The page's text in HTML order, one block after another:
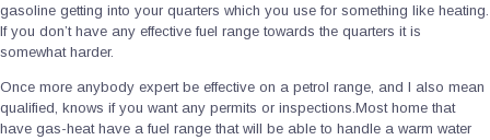
gasoline getting into your quarters which you use for something like heating.
If you don’t have any effective fuel range towards the quarters it is
somewhat harder.
Once more anybody expert be effective on a petrol range, and I also mean
qualified, knows if you want any permits or inspections.Most home that
have gas-heat have a fuel range that will be able to handle a warm water